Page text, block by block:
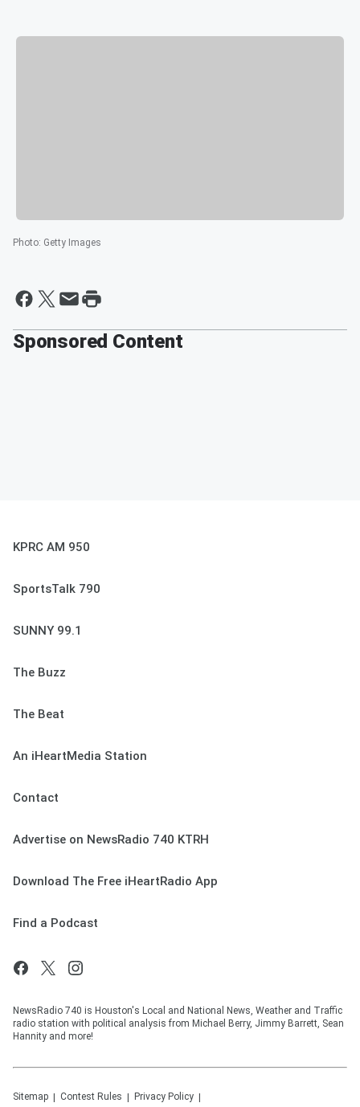
Photo: Getty Images
Sponsored Content
KPRC AM 950
SportsTalk 790
SUNNY 99.1
The Buzz
The Beat
An iHeartMedia Station
Contact
Advertise on NewsRadio 740 KTRH
Download The Free iHeartRadio App
Find a Podcast
NewsRadio 740 is Houston's Local and National News, Weather and Traffic
radio station with political analysis from Michael Berry, Jimmy Barrett, Sean
Hannity and more!
Sitemap Contest Rules Privacy Policy